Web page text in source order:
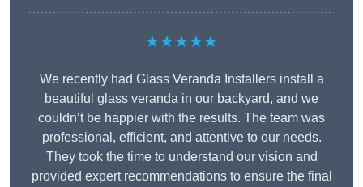
★★★★★
We recently had Glass Veranda Installers install a
beautiful glass veranda in our backyard, and we
couldn’t be happier with the results. The team was
professional, efficient, and attentive to our needs.
They took the time to understand our vision and
provided expert recommendations to ensure the final